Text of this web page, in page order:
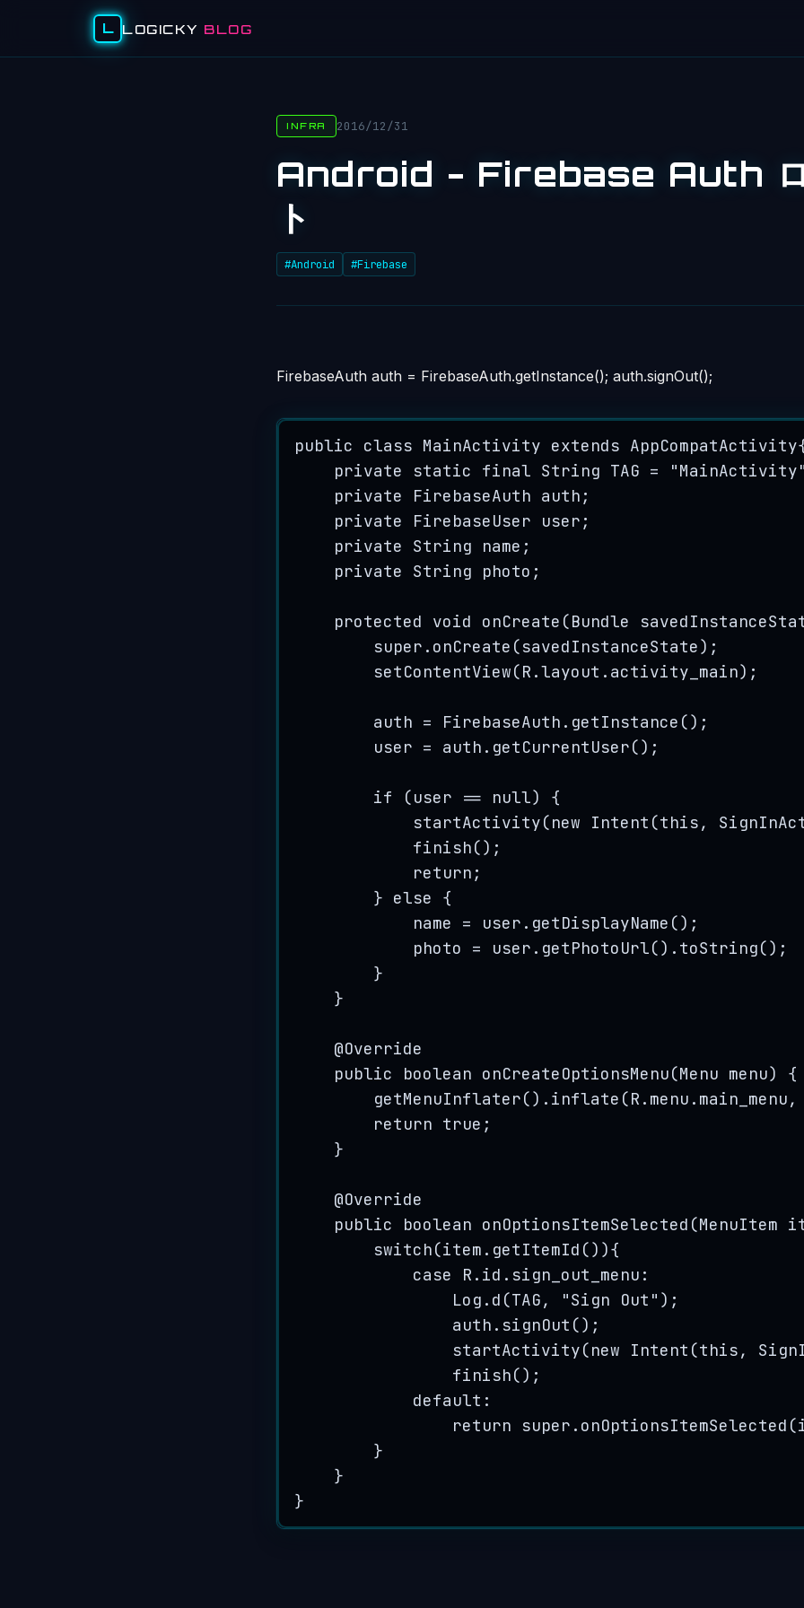
L LOGICKY BLOG
INFRA 2016/12/31
Android - Firebase Auth ロ
ト
#Android #Firebase
FirebaseAuth auth = FirebaseAuth.getInstance(); auth.signOut();
public class MainActivity extends AppCompatActivity
private
static final String TAG = "MainActivity"
private
FirebaseAuth auth ;
private
FirebaseUser user ;
private
String name ;
private
String photo ;
protected void onCreate (Bundle
super . onCreate (savedInstanceState) ;
setContentView(R .layout . activity_main) ;
auth = FirebaseAuth . getInstance () ;
user = auth . getCurrentUser() ;
if (user == null) {
startActivity(new Intent (this,
finish() ;
return ;
} else {
name = user . getDisplayName () ;
photo = user . getPhotoUrl() . toString() ;
}
}
@Override
public
boolean onCreateOptionsMenu(Menu menu)
{
getMenuInflater() . inflate (R . menu . main_menu,
return true ;
}
@Override
public
boolean onOptionsItemSelected (MenuItem
switch(item . getItemId () ){
case
R . id . sign_out_menu :
Log . d (TAG, "Sign Out " ) ;
auth . signOut () ;
startActivity(new Intent (this,
finish() ;
default:
return
super . onOptionsItemSelected (
}
}
}